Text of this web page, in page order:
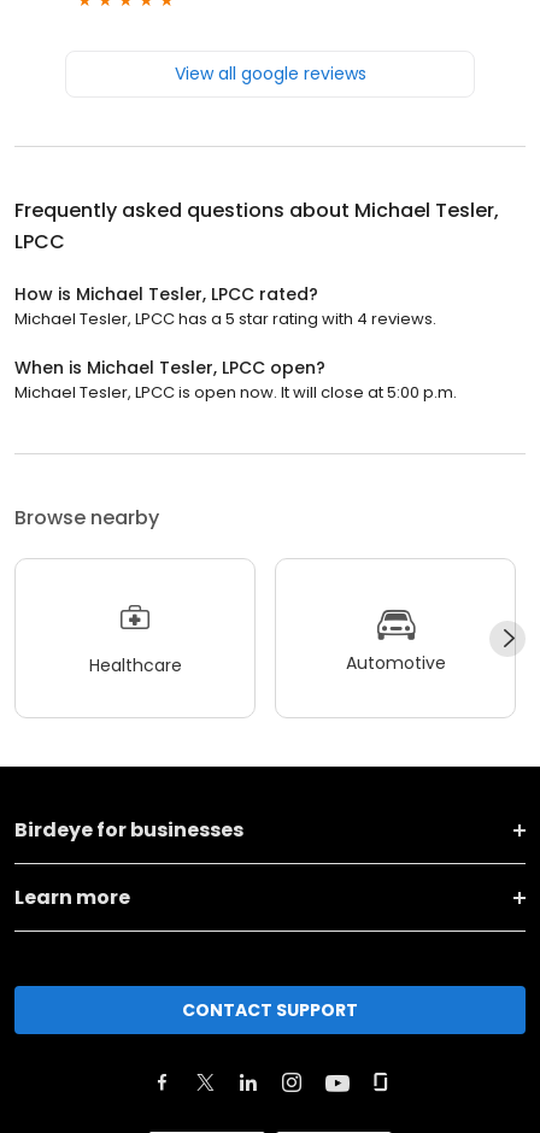
View all google reviews
Frequently asked questions about Michael Tesler,
LPCC
How is Michael Tesler, LPCC rated?
Michael Tesler, LPCC has a 5 star rating with 4 reviews.
When is Michael Tesler, LPCC open?
Michael Tesler, LPCC is open now. It will close at 5:00 p.m.
Browse nearby
Healthcare Automotive
Birdeye for businesses
Learn more
CONTACT SUPPORT